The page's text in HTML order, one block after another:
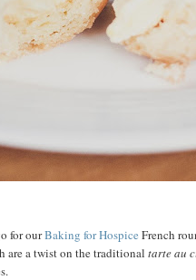
for ourBaking for Hospice French
are a twist on the traditional tarte au